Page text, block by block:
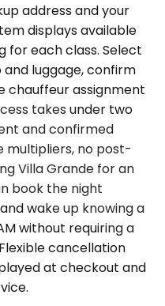
address and your
displays available
for each class. Select
luggage, confirm
chauffeur assignment
takes under two
and confirmed
multipliers, no post-
Villa Grande for an
book the night
wake up knowing a
without requiring a
cancellation
at checkout and